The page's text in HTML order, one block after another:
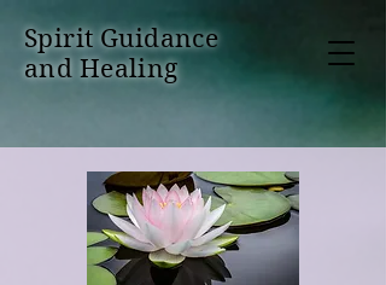
Spirit Guidance
and Healing